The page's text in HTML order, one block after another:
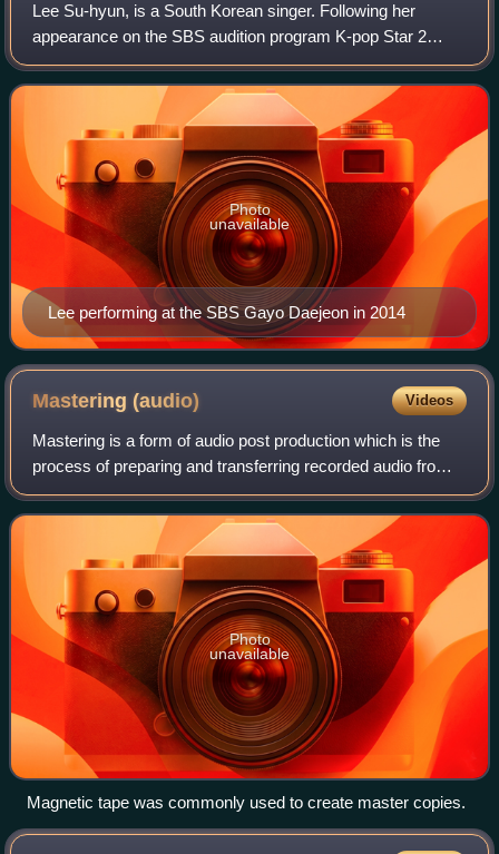
Lee Su-hyun, is a South Korean singer. Following her
appearance on the SBS audition program K-pop Star 2
alongside her brother Lee Chan-hyuk, she debuted as the
vocalist of the sibling duo AKMU on Apr
Lee performing at the SBS Gayo Daejeon in 2014
Photo
unavailable
Mastering(audio) Videos
Mastering is a form of audio post production which is the
process of preparing and transferring recorded audio from a
source containing the final mix to a data storage device
called a master recording
Photo
unavailable
Magnetic tape was commonly used to create master copies.